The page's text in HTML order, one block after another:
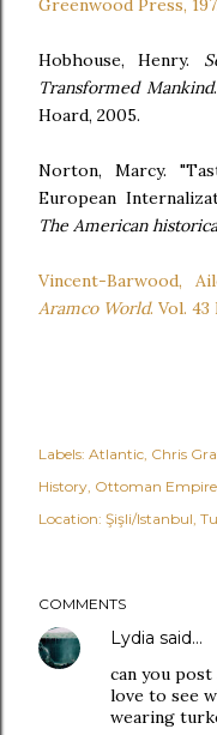
Greenwood Press,
Hobhouse, Henry.
Transformed Mankind
Hoard, 2005.
Norton, Marcy.
European
The American
Vincent-Barwood,
Aramco World. Vol. 43
Labels: Atlantic Chris
History Ottoman Empire
Location: Şişli/Istanbul,
COMMENTS
Lydia said…
can you
love to see
wearing